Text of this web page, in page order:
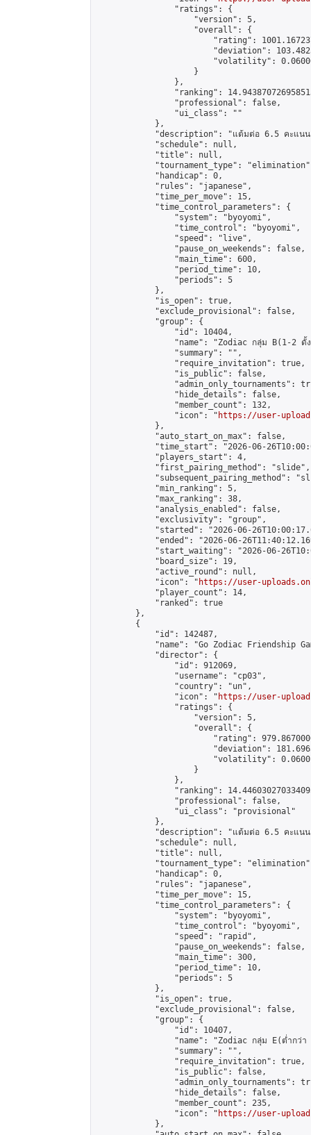
                "ratings": {
                    "version": 5,
                    "overall": {
"rating":
"deviation":
"volatility":
                    }
                },
"ranking":
                "professional": false,
                "ui_class": ""
            },
"description": "แต้มต่อ 6.5 คะแน
            "schedule": null,
            "title": null,
"tournament_type":
            "handicap": 0,
            "rules": "japanese",
            "time_per_move": 15,
            "time_control_parameters": {
                "system": "byoyomi",
                "time_control": "byoyomi",
                "speed": "live",
                "pause_on_weekends": false,
                "main_time": 600,
                "period_time": 10,
                "periods": 5
            },
            "is_open": true,
            "exclude_provisional": false,
            "group": {
                "id": 10404,
"name": "Zodiac กลุ่ม B(1-2 ดั้
                "summary": "",
                "require_invitation": true,
                "is_public": false,
"admin_only_tournaments":
                "hide_details": false,
                "member_count": 132,
                "icon": "
https://user-
            },
            "auto_start_on_max": false,
"time_start": "2026-06-
            "players_start": 4,
            "first_pairing_method": "slide",
"subsequent_pairing_method":
            "min_ranking": 5,
            "max_ranking": 38,
            "analysis_enabled": false,
            "exclusivity": "group",
"started": "2026-06-
"ended": "2026-06-
"start_waiting": "2026-06-
            "board_size": 19,
            "active_round": null,
            "icon": "
https://user-
            "player_count": 14,
            "ranked": true
        },
        {
            "id": 142487,
"name": "Go Zodiac Friendship
            "director": {
                "id": 912069,
                "username": "cp03",
                "country": "un",
                "icon": "
https://user-
                "ratings": {
                    "version": 5,
                    "overall": {
"rating":
"deviation":
"volatility":
                    }
                },
"ranking":
                "professional": false,
                "ui_class": "provisional"
            },
"description": "แต้มต่อ 6.5 คะแน
            "schedule": null,
            "title": null,
"tournament_type":
            "handicap": 0,
            "rules": "japanese",
            "time_per_move": 15,
            "time_control_parameters": {
                "system": "byoyomi",
                "time_control": "byoyomi",
                "speed": "rapid",
                "pause_on_weekends": false,
                "main_time": 300,
                "period_time": 10,
                "periods": 5
            },
            "is_open": true,
            "exclude_provisional": false,
            "group": {
                "id": 10407,
"name": "Zodiac กลุ่ม E(ต่ำกว่า
                "summary": "",
                "require_invitation": true,
                "is_public": false,
"admin_only_tournaments":
                "hide_details": false,
                "member_count": 235,
                "icon": "
https://user-
            },